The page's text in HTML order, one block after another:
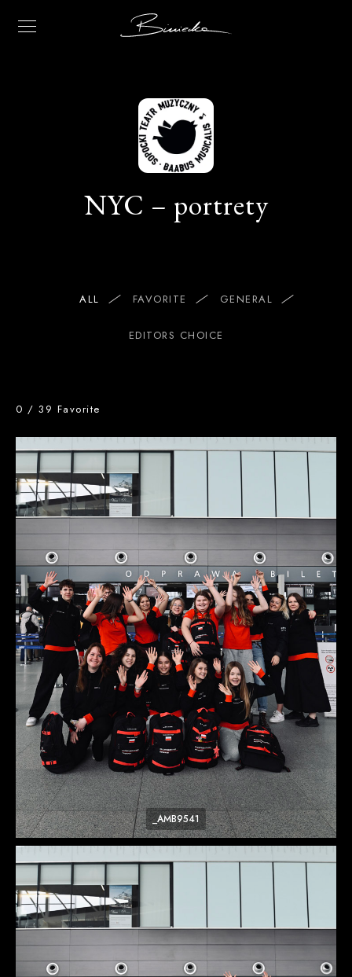
NYC – portrety
ALL FAVORITE GENERAL
EDITORS CHOICE
0 / 39 Favorite
_AMB9541